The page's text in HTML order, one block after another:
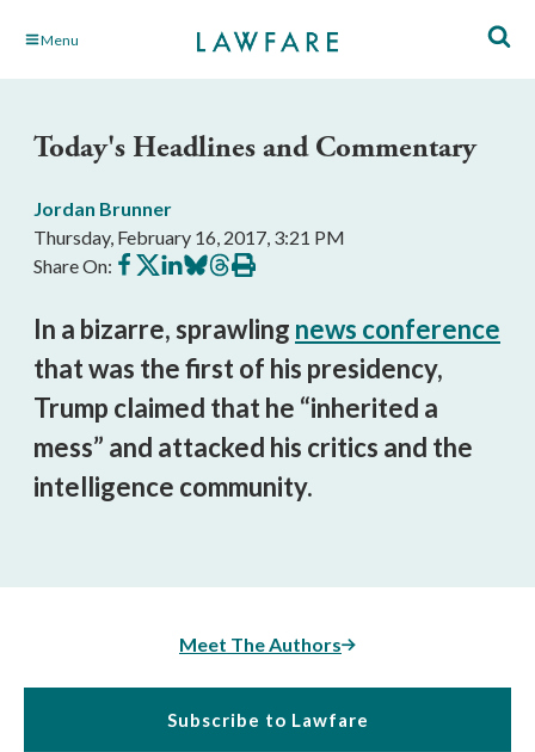
Skip Menu
Today's Headlines and Commentary
Jordan Brunner
Thursday, February 16, 2017, 3:21 PM
Share On: Share
on
Share
on
Share
on
Share
on
Share
on
Print
this
In a bizarre, sprawling news conference
that was the first of his presidency,
Trump claimed that he “inherited a
mess” and attacked his critics and the
intelligence community.
Meet The Authors
Subscribe to Lawfare